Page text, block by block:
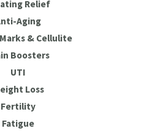
Relief
Aging
& Cellulite
Boosters
UTI
Loss
Fertility
Fatigue